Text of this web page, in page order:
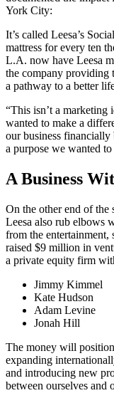
York City:
It’s called Leesa’s
mattress for every ten
L.A. now have Leesa
the company providing
a pathway to a better
“This isn’t a marketing
wanted to make a
our business financially
a purpose we wanted
A Business
On the other end of the
Leesa also rub elbows
from the entertainment,
raised $9 million in
a private equity firm
Jimmy Kimmel
Kate Hudson
Adam Levine
Jonah Hill
The money will
expanding
and introducing new
between ourselves and